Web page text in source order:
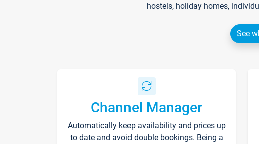
hostels, holiday homes,
See
Channel Manager
Automatically keep availability and prices up
to date and avoid double bookings. Being a